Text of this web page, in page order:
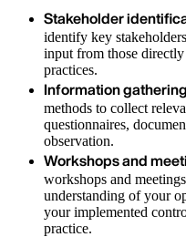
Stakeholder
identify key
input from those
practices.
Information gathering
methods to collect
questionnaires,
observation.
Workshops and
workshops and
understanding of your
your implemented
practice.